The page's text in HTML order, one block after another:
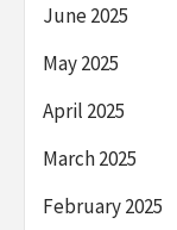
June 2025
May 2025
April 2025
March 2025
February 2025